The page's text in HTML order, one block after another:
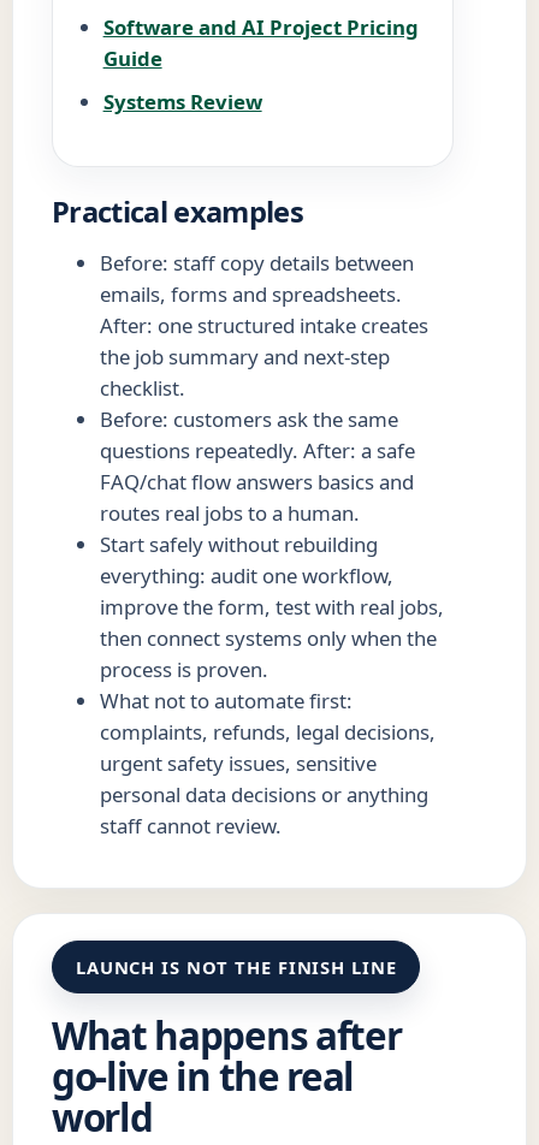
Software and AI Project Pricing
Guide
Systems Review
Practical examples
Before: staff copy details between
emails, forms and spreadsheets.
After: one structured intake creates
the job summary and next-step
checklist.
Before: customers ask the same
questions repeatedly. After: a safe
FAQ/chat flow answers basics and
routes real jobs to a human.
Start safely without rebuilding
everything: audit one workflow,
improve the form, test with real jobs,
then connect systems only when the
process is proven.
What not to automate first:
complaints, refunds, legal decisions,
urgent safety issues, sensitive
personal data decisions or anything
staff cannot review.
LAUNCH IS NOT THE FINISH LINE
What happens after
go-live in the real
world